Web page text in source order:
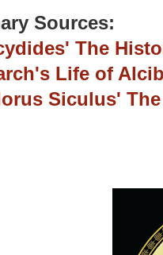
Sources:
The
Life of
Siculus'